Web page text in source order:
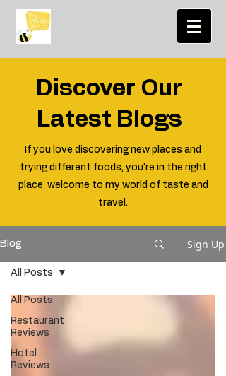
Discover Our
Latest Blogs
If you love discovering new places and
trying different foods, you're in the right
place welcome to my world of taste and
travel.
Blog Sign Up
All Posts
Restaurant
Reviews
Hotel
Reviews
All Posts